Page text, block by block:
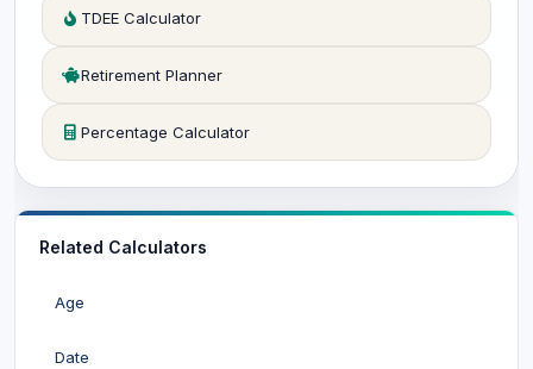
TDEE Calculator
Retirement Planner
Percentage Calculator
Related Calculators
Age
Date